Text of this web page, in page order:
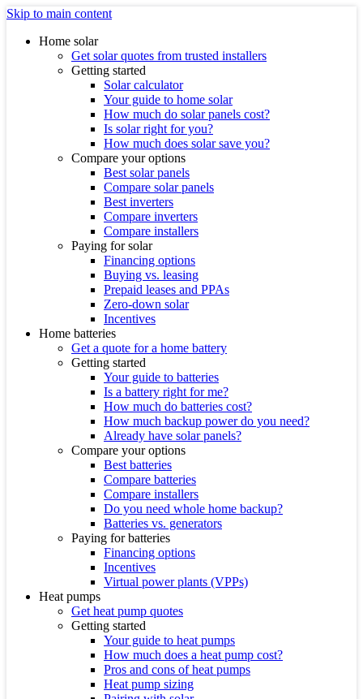
Skip to main content
Home solar
Get solar quotes from trusted installers
Getting started
Solar calculator
Your guide to home solar
How much do solar panels cost?
Is solar right for you?
How much does solar save you?
Compare your options
Best solar panels
Compare solar panels
Best inverters
Compare inverters
Compare installers
Paying for solar
Financing options
Buying vs. leasing
Prepaid leases and PPAs
Zero-down solar
Incentives
Home batteries
Get a quote for a home battery
Getting started
Your guide to batteries
Is a battery right for me?
How much do batteries cost?
How much backup power do you need?
Already have solar panels?
Compare your options
Best batteries
Compare batteries
Compare installers
Do you need whole home backup?
Batteries vs. generators
Paying for batteries
Financing options
Incentives
Virtual power plants (VPPs)
Heat pumps
Get heat pump quotes
Getting started
Your guide to heat pumps
How much does a heat pump cost?
Pros and cons of heat pumps
Heat pump sizing